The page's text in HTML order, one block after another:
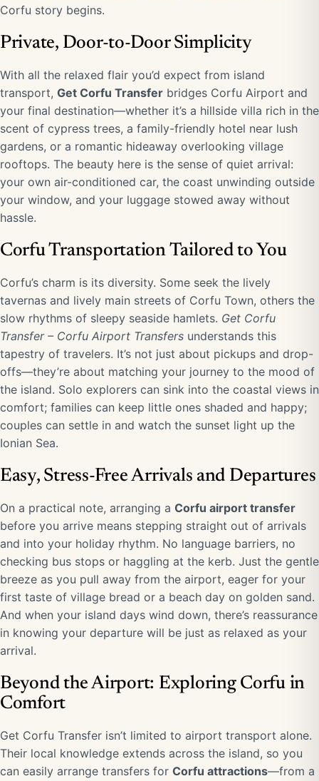
Corfu story begins.
Private, Door-to-Door Simplicity
With all the relaxed flair you’d expect from island
transport, Get Corfu Transfer bridges Corfu Airport and
your final destination—whether it’s a hillside villa rich in the
scent of cypress trees, a family-friendly hotel near lush
gardens, or a romantic hideaway overlooking village
rooftops. The beauty here is the sense of quiet arrival:
your own air-conditioned car, the coast unwinding outside
your window, and your luggage stowed away without
hassle.
Corfu Transportation Tailored to You
Corfu’s charm is its diversity. Some seek the lively
tavernas and lively main streets of Corfu Town, others the
slow rhythms of sleepy seaside hamlets. Get Corfu
Transfer – Corfu Airport Transfers understands this
tapestry of travelers. It’s not just about pickups and drop-
offs—they’re about matching your journey to the mood of
the island. Solo explorers can sink into the coastal views in
comfort; families can keep little ones shaded and happy;
couples can settle in and watch the sunset light up the
Ionian Sea.
Easy, Stress-Free Arrivals and Departures
On a practical note, arranging a Corfu airport transfer
before you arrive means stepping straight out of arrivals
and into your holiday rhythm. No language barriers, no
checking bus stops or haggling at the kerb. Just the gentle
breeze as you pull away from the airport, eager for your
first taste of village bread or a beach day on golden sand.
And when your island days wind down, there’s reassurance
in knowing your departure will be just as relaxed as your
arrival.
Beyond the Airport: Exploring Corfu in
Comfort
Get Corfu Transfer isn’t limited to airport transport alone.
Their local knowledge extends across the island, so you
can easily arrange transfers for Corfu attractions—from a